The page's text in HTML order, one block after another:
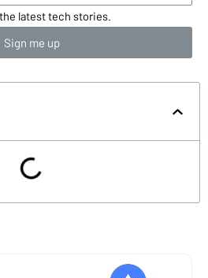
latest tech stories.
Sign me up